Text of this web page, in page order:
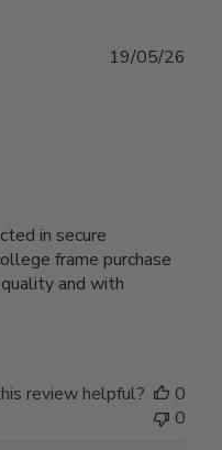
in secure
frame purchase
and with
19/05/26
review helpful?
0
0